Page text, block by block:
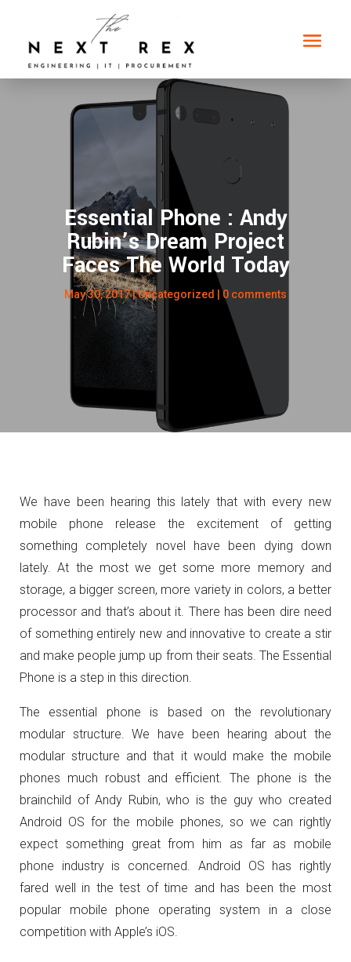
Essential Phone : Andy
Rubin’s Dream Project
Faces The World Today
May 30, 2017|Uncategorized 0 comments
We have been hearing this lately that with every new
mobile phone release the excitement of getting
something completely novel have been dying down
lately. At the most we get some more memory and
storage, a bigger screen, more variety in colors, a better
processor and that’s about it. There has been dire need
of something entirely new and innovative to create a stir
and make people jump up from their seats. The Essential
Phone is a step in this direction.
The essential phone is based on the revolutionary
modular structure. We have been hearing about the
modular structure and that it would make the mobile
phones much robust and efficient. The phone is the
brainchild of Andy Rubin, who is the guy who created
Android OS for the mobile phones, so we can rightly
expect something great from him as far as mobile
phone industry is concerned. Android OS has rightly
fared well in the test of time and has been the most
popular mobile phone operating system in a close
competition with Apple’s iOS.